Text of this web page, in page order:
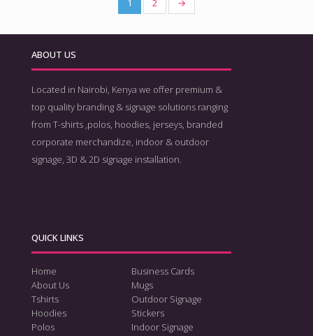
ABOUT US
Located in Nairobi, Kenya we offer premium &
top quality branding & signage solutions ranging
from T-shirts ,polos, hoodies, jerseys, branded
corporate merchandize, indoor & outdoor
signage, 3D & 2D signage installation.
QUICK LINKS
Home
About Us
Tshirts
Hoodies
Polos
Business Cards
Mugs
Outdoor Signage
Stickers
Indoor Signage